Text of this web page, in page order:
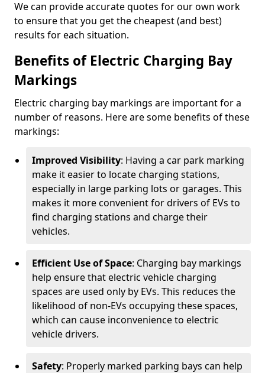
We can provide accurate quotes for our own work
to ensure that you get the cheapest (and best)
results for each situation.
Benefits of Electric Charging Bay
Markings
Electric charging bay markings are important for a
number of reasons. Here are some benefits of these
markings:
Improved Visibility: Having a car park marking
make it easier to locate charging stations,
especially in large parking lots or garages. This
makes it more convenient for drivers of EVs to
find charging stations and charge their
vehicles.
Efficient Use of Space: Charging bay markings
help ensure that electric vehicle charging
spaces are used only by EVs. This reduces the
likelihood of non-EVs occupying these spaces,
which can cause inconvenience to electric
vehicle drivers.
Safety: Properly marked parking bays can help